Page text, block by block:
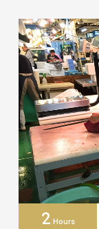
2 Hours